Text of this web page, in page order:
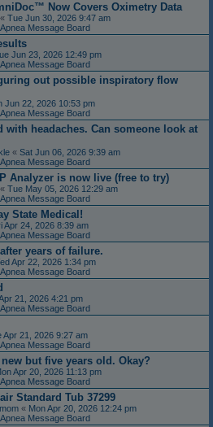
Now Covers Oximetry Data
« Tue Jun 30, 2026 9:47 am
Message Board
Jun 23, 2026 12:49 pm
Message Board
out possible inspiratory flow
Jun 22, 2026 10:53 pm
Message Board
with headaches. Can someone look at
« Sat Jun 06, 2026 9:39 am
Message Board
Analyzer is now live (free to try)
« Tue May 05, 2026 12:29 am
Message Board
State Medical!
Apr 24, 2026 8:39 am
Message Board
years of failure.
Apr 22, 2026 1:34 pm
Message Board
21, 2026 4:21 pm
Message Board
Apr 21, 2026 9:27 am
Message Board
new but five years old. Okay?
Apr 20, 2026 11:13 pm
Message Board
Standard Tub 37299
« Mon Apr 20, 2026 12:24 pm
Message Board